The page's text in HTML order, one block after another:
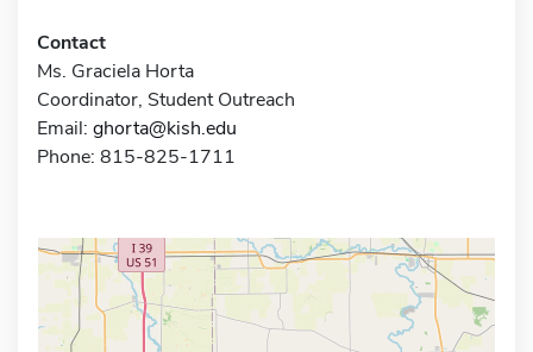
Contact
Ms. Graciela Horta
Coordinator, Student Outreach
Email: ghorta@kish.edu
Phone: 815-825-1711